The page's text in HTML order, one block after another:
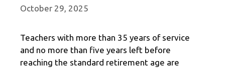
October 29, 2025
Teachers with more than 35 years of service
and no more than five years left before
reaching the standard retirement age are